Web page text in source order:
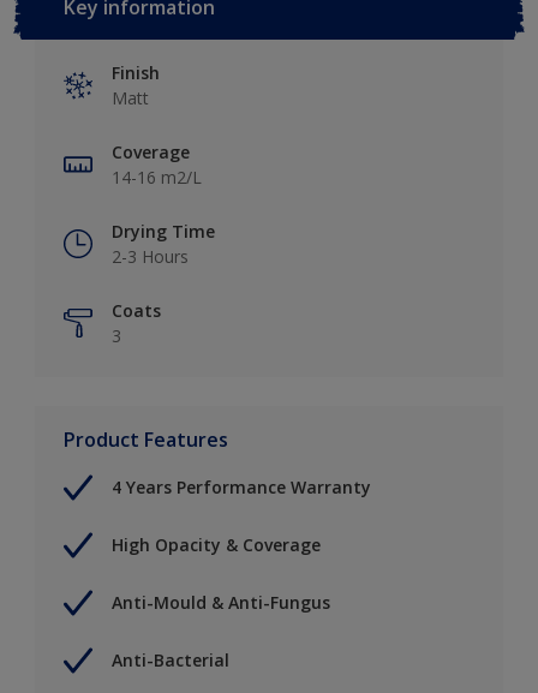
Key information
Finish
Matt
Coverage
14-16 m2/L
Drying Time
2-3 Hours
Coats
3
Product Features
4 Years Performance Warranty
High Opacity & Coverage
Anti-Mould & Anti-Fungus
Anti-Bacterial